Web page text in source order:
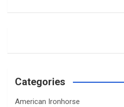
Categories
American Ironhorse